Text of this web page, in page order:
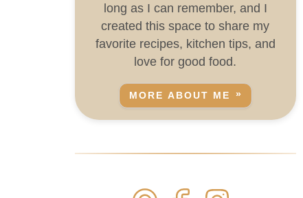
long as I can remember, and I
created this space to share my
favorite recipes, kitchen tips, and
love for good food.
MORE ABOUT ME